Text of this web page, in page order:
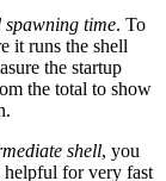
spawning time. To
it runs the shell
the startup
the total to show
shell, you
for very fast